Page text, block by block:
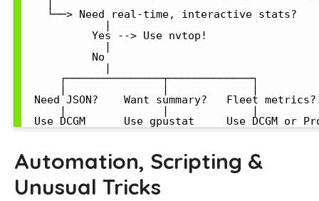
    └──> Need real-time, interactive stats?
             |
           Yes --> Use nvtop!
             |
           No
             |
      ┌───────────────┬─────────────┐
      |               |             |
  Need JSON?    Want summary?   Fleet metrics?
      |               |             |
Automation, Scripting &
Unusual Tricks